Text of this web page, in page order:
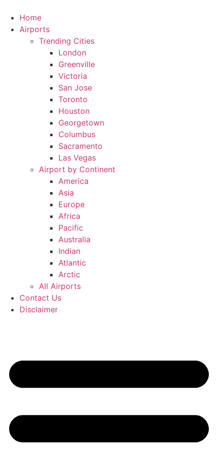
content
Home
Airports
Trending Cities
London
Greenville
Victoria
San Jose
Toronto
Houston
Georgetown
Columbus
Sacramento
Las Vegas
Airport by Continent
America
Asia
Europe
Africa
Pacific
Australia
Indian
Atlantic
Arctic
All Airports
Contact Us
Disclaimer